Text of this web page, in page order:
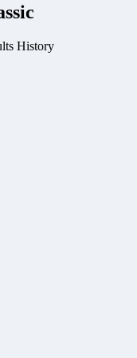
History